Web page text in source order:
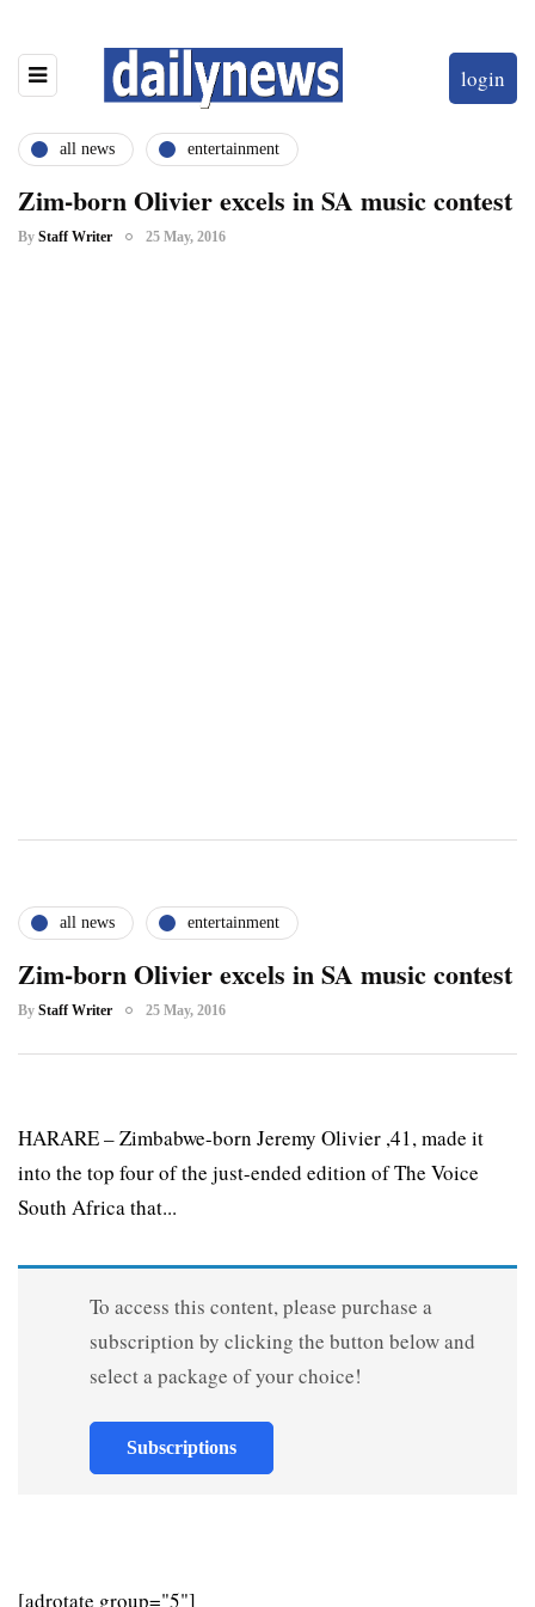
login
all news entertainment
Zim-born Olivier excels in SA music contest
By Staff Writer 25 May, 2016
all news entertainment
Zim-born Olivier excels in SA music contest
By Staff Writer 25 May, 2016
HARARE – Zimbabwe-born Jeremy Olivier ,41, made it
into the top four of the just-ended edition of The Voice
South Africa that...
To access this content, please purchase a
subscription by clicking the button below and
select a package of your choice!
Subscriptions
[adrotate group="5"]